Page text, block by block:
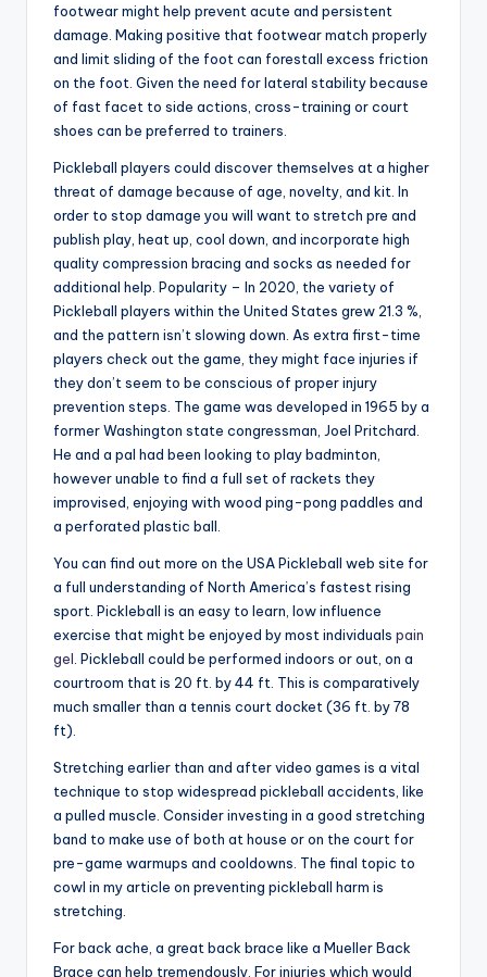
footwear might help prevent acute and persistent
damage. Making positive that footwear match properly
and limit sliding of the foot can forestall excess friction
on the foot. Given the need for lateral stability because
of fast facet to side actions, cross-training or court
shoes can be preferred to trainers.
Pickleball players could discover themselves at a higher
threat of damage because of age, novelty, and kit. In
order to stop damage you will want to stretch pre and
publish play, heat up, cool down, and incorporate high
quality compression bracing and socks as needed for
additional help. Popularity – In 2020, the variety of
Pickleball players within the United States grew 21.3 %,
and the pattern isn’t slowing down. As extra first-time
players check out the game, they might face injuries if
they don’t seem to be conscious of proper injury
prevention steps. The game was developed in 1965 by a
former Washington state congressman, Joel Pritchard.
He and a pal had been looking to play badminton,
however unable to find a full set of rackets they
improvised, enjoying with wood ping-pong paddles and
a perforated plastic ball.
You can find out more on the USA Pickleball web site for
a full understanding of North America’s fastest rising
sport. Pickleball is an easy to learn, low influence
exercise that might be enjoyed by most individuals pain
gel . Pickleball could be performed indoors or out, on a
courtroom that is 20 ft. by 44 ft. This is comparatively
much smaller than a tennis court docket (36 ft. by 78
ft).
Stretching earlier than and after video games is a vital
technique to stop widespread pickleball accidents, like
a pulled muscle. Consider investing in a good stretching
band to make use of both at house or on the court for
pre-game warmups and cooldowns. The final topic to
cowl in my article on preventing pickleball harm is
stretching.
For back ache, a great back brace like a Mueller Back
Brace can help tremendously. For injuries which would